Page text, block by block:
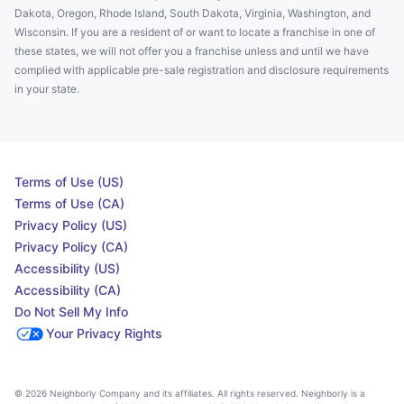
Dakota, Oregon, Rhode Island, South Dakota, Virginia, Washington, and
Wisconsin. If you are a resident of or want to locate a franchise in one of
these states, we will not offer you a franchise unless and until we have
complied with applicable pre-sale registration and disclosure requirements
in your state.
Terms of Use (US)
Terms of Use (CA)
Privacy Policy (US)
Privacy Policy (CA)
Accessibility (US)
Accessibility (CA)
Do Not Sell My Info
Your Privacy Rights
© 2026 Neighborly Company and its affiliates. All rights reserved. Neighborly is a